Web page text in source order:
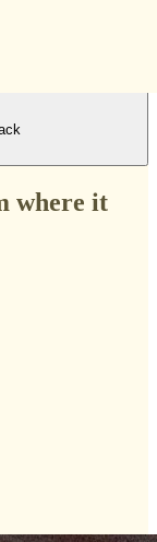
where it